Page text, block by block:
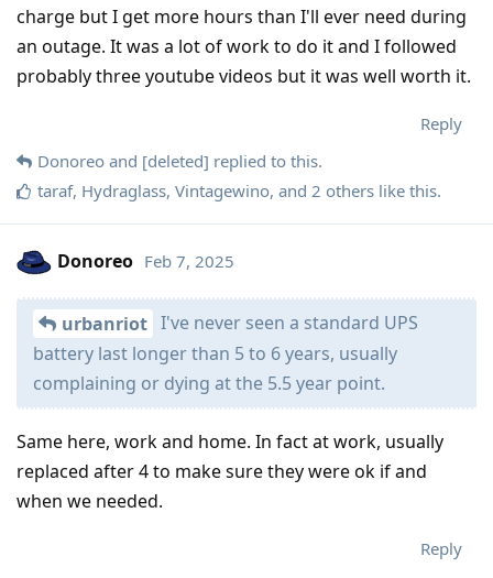
charge but I get more hours than I'll ever need during
an outage. It was a lot of work to do it and I followed
probably three youtube videos but it was well worth it.
Reply
Donoreo and [deleted] replied to this.
taraf, Hydraglass, Vintagewino, and 2 others like this.
Donoreo Feb 7, 2025
urbanriot I've never seen a standard UPS
battery last longer than 5 to 6 years, usually
complaining or dying at the 5.5 year point.
Same here, work and home. In fact at work, usually
replaced after 4 to make sure they were ok if and
when we needed.
Reply